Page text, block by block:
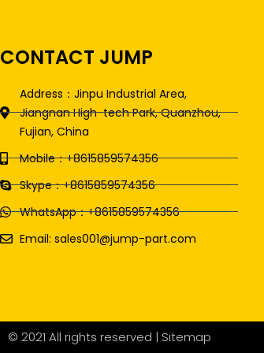
CONTACT JUMP
Address：Jinpu Industrial Area,
Jiangnan High-tech Park, Quanzhou,
Fujian, China
Mobile：+8615859574356
Skype：+8615859574356
WhatsApp：+8615859574356
Email: sales001@jump-part.com
© 2021 All rights reserved | Sitemap